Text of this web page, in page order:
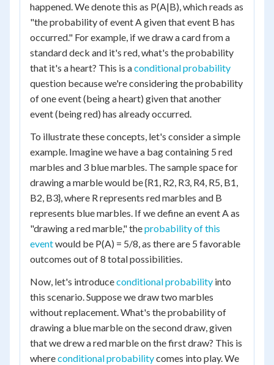
happened. We denote this as P(A|B), which reads as
"the probability of event A given that event B has
occurred." For example, if we draw a card from a
standard deck and it's red, what's the probability
that it's a heart? This is aconditional probability
question because we're considering the probability
of one event (being a heart) given that another
event (being red) has already occurred.
To illustrate these concepts, let's consider a simple
example. Imagine we have a bag containing 5 red
marbles and 3 blue marbles. The sample space for
drawing a marble would be {R1, R2, R3, R4, R5, B1,
B2, B3}, where R represents red marbles and B
represents blue marbles. If we define an event A as
"drawing a red marble," theprobability of this
eventwould be P(A) = 5/8, as there are 5 favorable
outcomes out of 8 total possibilities.
Now, let's introduceconditional probability into
this scenario. Suppose we draw two marbles
without replacement. What's the probability of
drawing a blue marble on the second draw, given
that we drew a red marble on the first draw? This is
whereconditional probabilitycomes into play. We